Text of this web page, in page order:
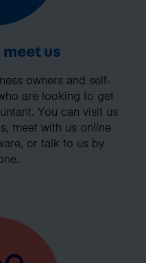
us
owners and self-
are looking to get
You can visit us
meet with us online
or talk to us by